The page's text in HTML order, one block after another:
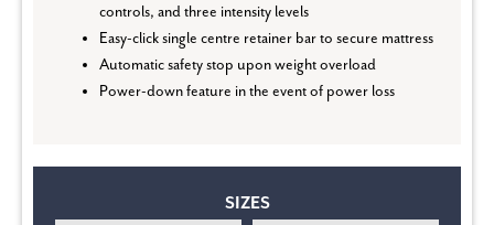
controls, and three intensity levels
Easy-click single centre retainer bar to secure mattress
Automatic safety stop upon weight overload
Power-down feature in the event of power loss
SIZES